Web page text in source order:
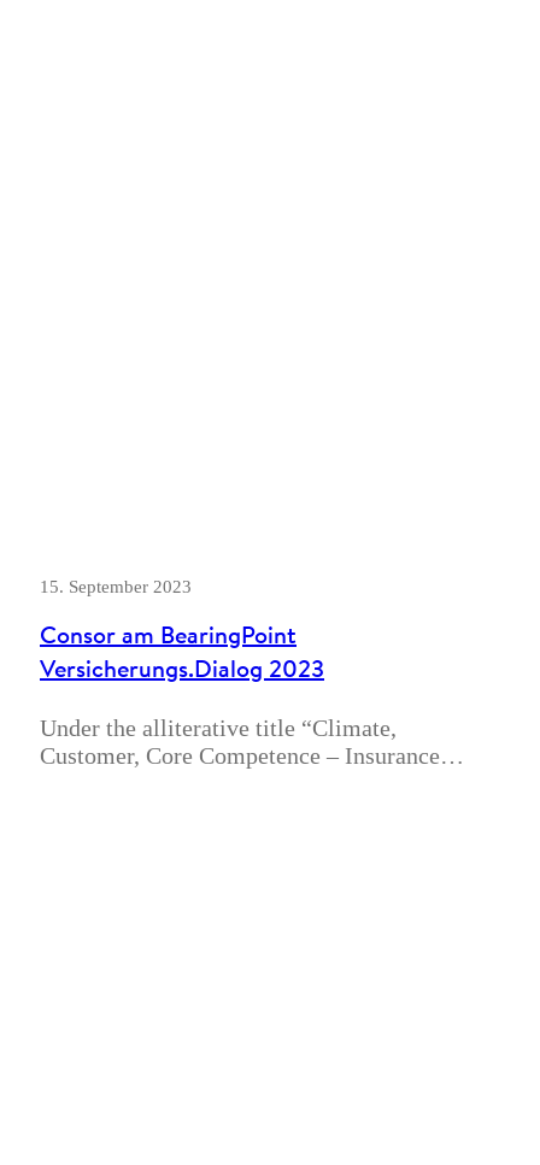
15. September 2023
Consor am BearingPoint
Versicherungs.Dialog 2023
Under the alliterative title “Climate,
Customer, Core Competence – Insurance…